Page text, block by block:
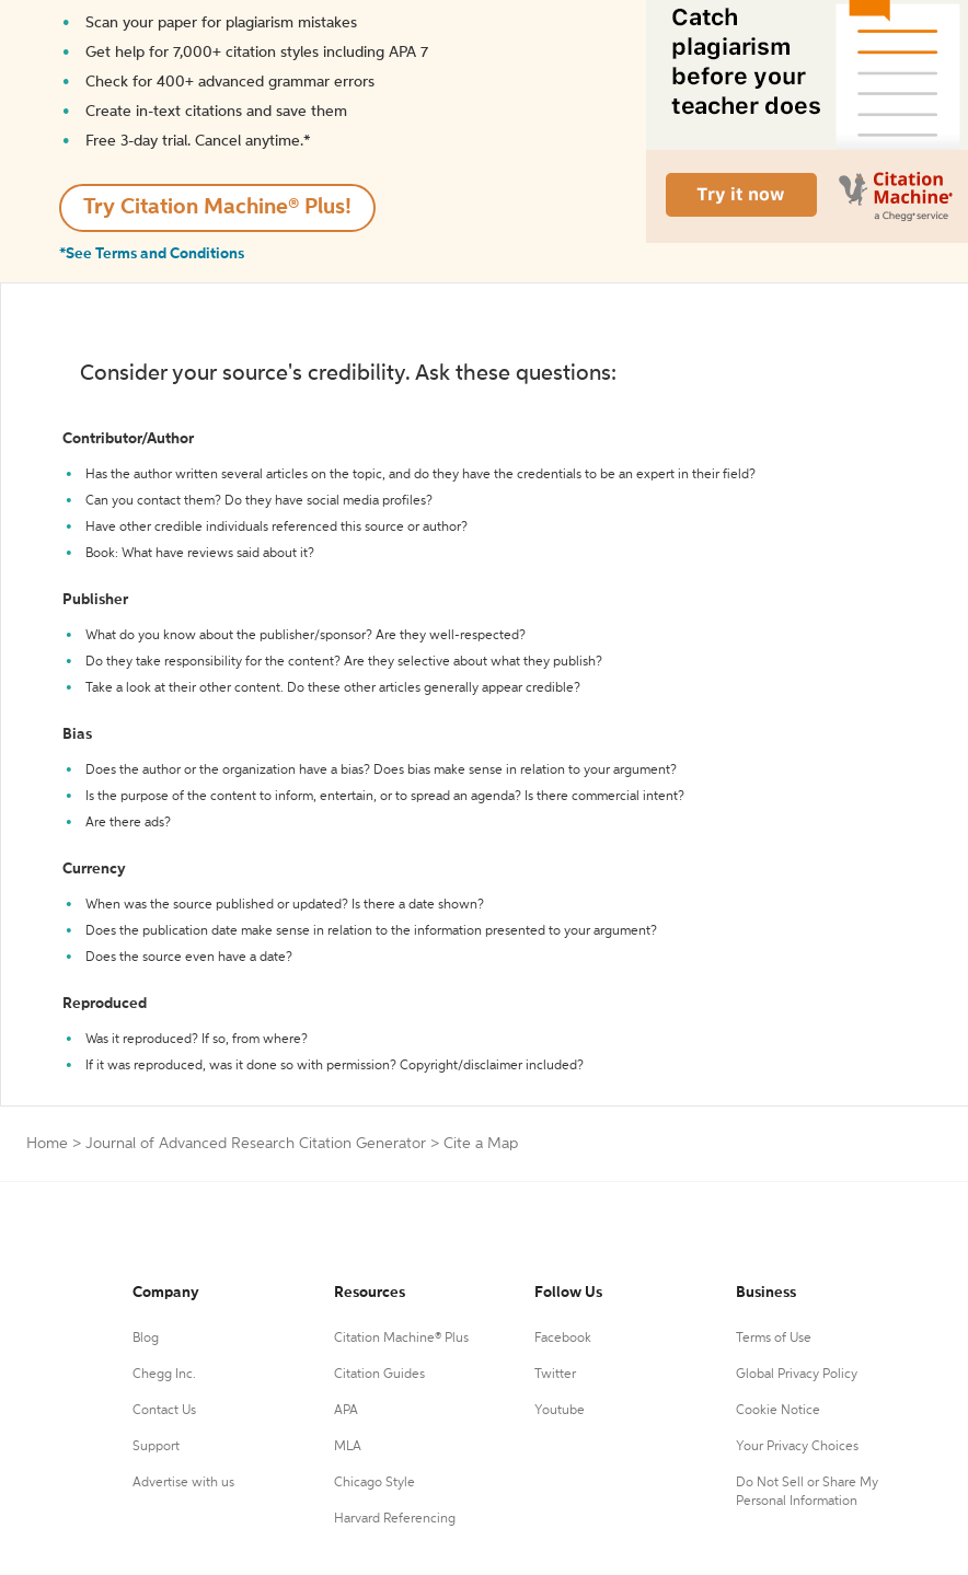
Scan your paper for plagiarism mistakes
Get help for 7,000+ citation styles including APA 7
Check for 400+ advanced grammar errors
Create in-text citations and save them
Free 3-day trial. Cancel anytime.*️
Try Citation Machine® Plus!
*See Terms and Conditions
Consider your source's credibility. Ask these questions:
Contributor/Author
Has the author written several articles on the topic, and do they have the credentials to be an expert in their field?
Can you contact them? Do they have social media profiles?
Have other credible individuals referenced this source or author?
Book: What have reviews said about it?
Publisher
What do you know about the publisher/sponsor? Are they well-respected?
Do they take responsibility for the content? Are they selective about what they publish?
Take a look at their other content. Do these other articles generally appear credible?
Bias
Does the author or the organization have a bias? Does bias make sense in relation to your argument?
Is the purpose of the content to inform, entertain, or to spread an agenda? Is there commercial intent?
Are there ads?
Currency
When was the source published or updated? Is there a date shown?
Does the publication date make sense in relation to the information presented to your argument?
Does the source even have a date?
Reproduced
Was it reproduced? If so, from where?
If it was reproduced, was it done so with permission? Copyright/disclaimer included?
Home > Journal of Advanced Research Citation Generator > Cite a Map
Company
Blog
Chegg Inc.
Contact Us
Support
Advertise with us
Resources
Citation Machine® Plus
Citation Guides
APA
MLA
Chicago Style
Harvard Referencing
Follow Us
Facebook
Twitter
Youtube
Business
Terms of Use
Global Privacy Policy
Cookie Notice
Your Privacy Choices
Do Not Sell or Share My
Personal Information